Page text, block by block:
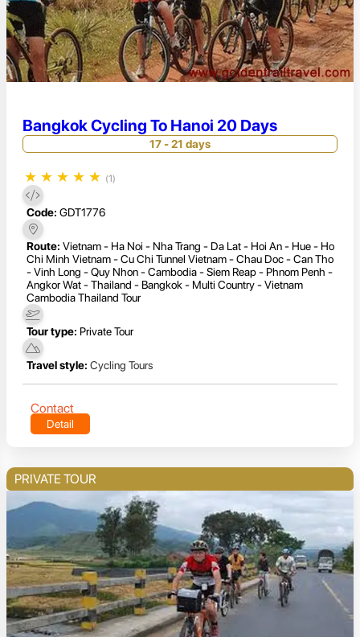
Bangkok Cycling To Hanoi 20 Days
17 - 21 days
★ ★ ★ ★ ★ (1)
Code: GDT1776
Route: Vietnam - Ha Noi - Nha Trang - Da Lat - Hoi An - Hue - Ho
Chi Minh Vietnam - Cu Chi Tunnel Vietnam - Chau Doc - Can Tho
- Vinh Long - Quy Nhon - Cambodia - Siem Reap - Phnom Penh -
Angkor Wat - Thailand - Bangkok - Multi Country - Vietnam
Cambodia Thailand Tour
Tour type: Private Tour
Travel style: Cycling Tours
Contact
Detail
PRIVATE TOUR